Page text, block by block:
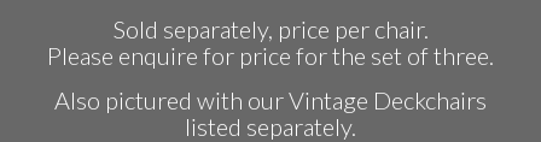
Sold separately, price per chair.
Please enquire for price for the set of three.
Also pictured with our Vintage Deckchairs
listed separately.